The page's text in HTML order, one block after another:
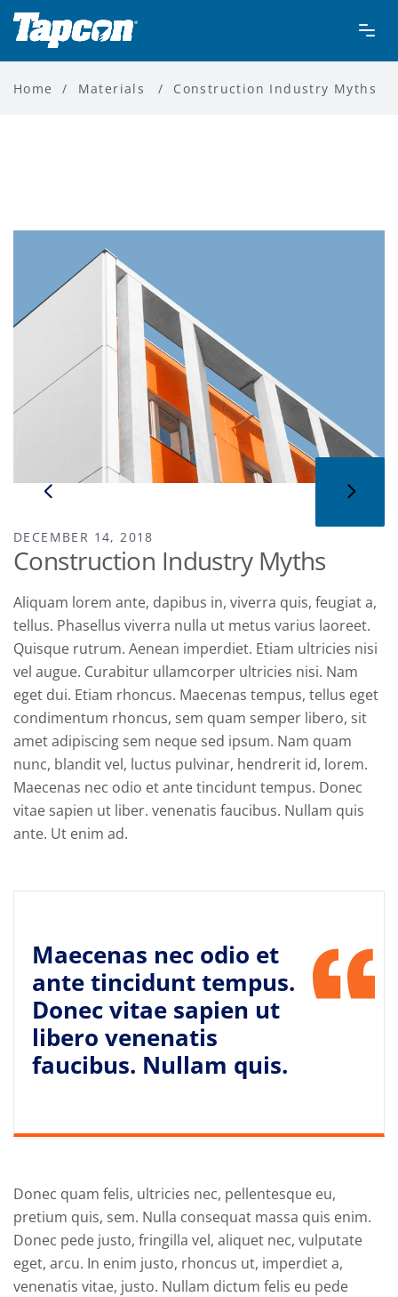
Home / Materials / Construction Industry Myths
DECEMBER 14, 2018
Construction Industry Myths
Aliquam lorem ante, dapibus in, viverra quis, feugiat a,
tellus. Phasellus viverra nulla ut metus varius laoreet.
Quisque rutrum. Aenean imperdiet. Etiam ultricies nisi
vel augue. Curabitur ullamcorper ultricies nisi. Nam
eget dui. Etiam rhoncus. Maecenas tempus, tellus eget
condimentum rhoncus, sem quam semper libero, sit
amet adipiscing sem neque sed ipsum. Nam quam
nunc, blandit vel, luctus pulvinar, hendrerit id, lorem.
Maecenas nec odio et ante tincidunt tempus. Donec
vitae sapien ut liber. venenatis faucibus. Nullam quis
ante. Ut enim ad.
Maecenas nec odio et
ante tincidunt tempus.
Donec vitae sapien ut
libero venenatis
faucibus. Nullam quis.
Donec quam felis, ultricies nec, pellentesque eu,
pretium quis, sem. Nulla consequat massa quis enim.
Donec pede justo, fringilla vel, aliquet nec, vulputate
eget, arcu. In enim justo, rhoncus ut, imperdiet a,
venenatis vitae, justo. Nullam dictum felis eu pede